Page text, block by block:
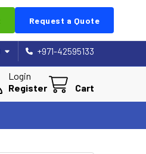
Request a Quote
+971-42595133
Login
Register
Cart